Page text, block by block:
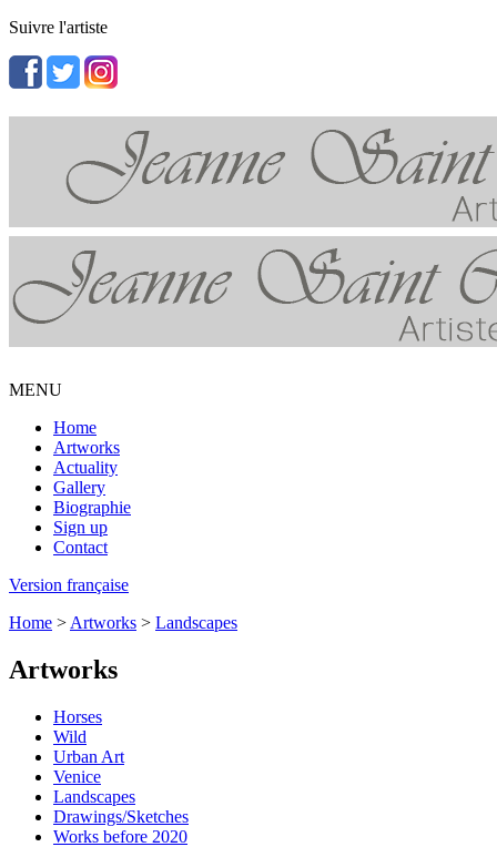
Suivre l'artiste
MENU
Home
Artworks
Actuality
Gallery
Biographie
Sign up
Contact
Version française
Home > Artworks > Landscapes
Artworks
Horses
Wild
Urban Art
Venice
Landscapes
Drawings/Sketches
Works before 2020